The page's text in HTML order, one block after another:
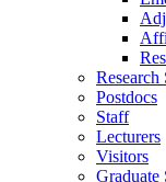
Research
Postdocs
Staff
Lecturers
Visitors
Graduate